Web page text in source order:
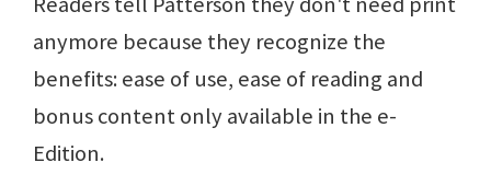
anymore because they recognize the
benefits: ease of use, ease of reading and
bonus content only available in the e-
Edition.